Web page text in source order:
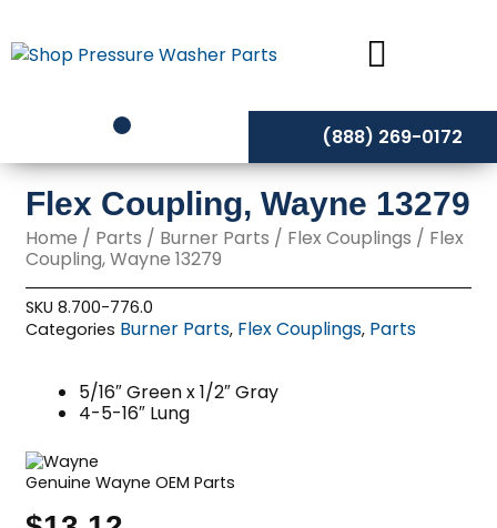
to
content
(888) 269-0172
Flex Coupling, Wayne 13279
Home / Parts / Burner Parts / Flex Couplings / Flex
Coupling, Wayne 13279
SKU8.700-776.0
Categories Burner Parts, Flex Couplings, Parts
5/16″ Green x 1/2″ Gray
4-5-16″ Lung
Genuine Wayne OEM Parts